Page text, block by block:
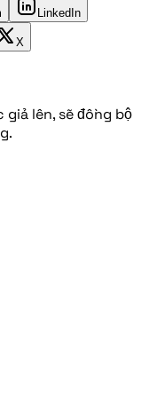
LinkedIn
X
giả lên, sẽ đồng bộ